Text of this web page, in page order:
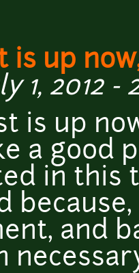
is up
1, 2012 -
is up
a good
in this
and